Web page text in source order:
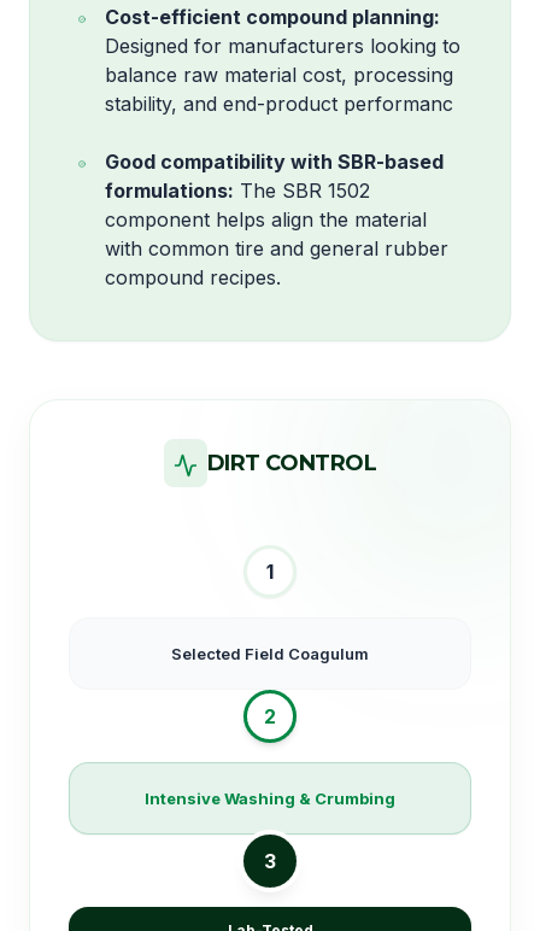
Cost-efficient compound planning:
Designed for manufacturers looking to
balance raw material cost, processing
stability, and end-product performanc
Good compatibility with SBR-based
formulations: The SBR 1502
component helps align the material
with common tire and general rubber
compound recipes.
DIRT CONTROL
1
Selected Field Coagulum
2
Intensive Washing & Crumbing
3